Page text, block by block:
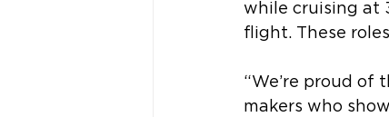
while cruising at
flight. These
“We’re proud
makers who